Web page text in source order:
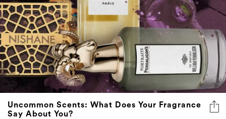
Uncommon Scents: What Does Your Fragrance
Say About You?